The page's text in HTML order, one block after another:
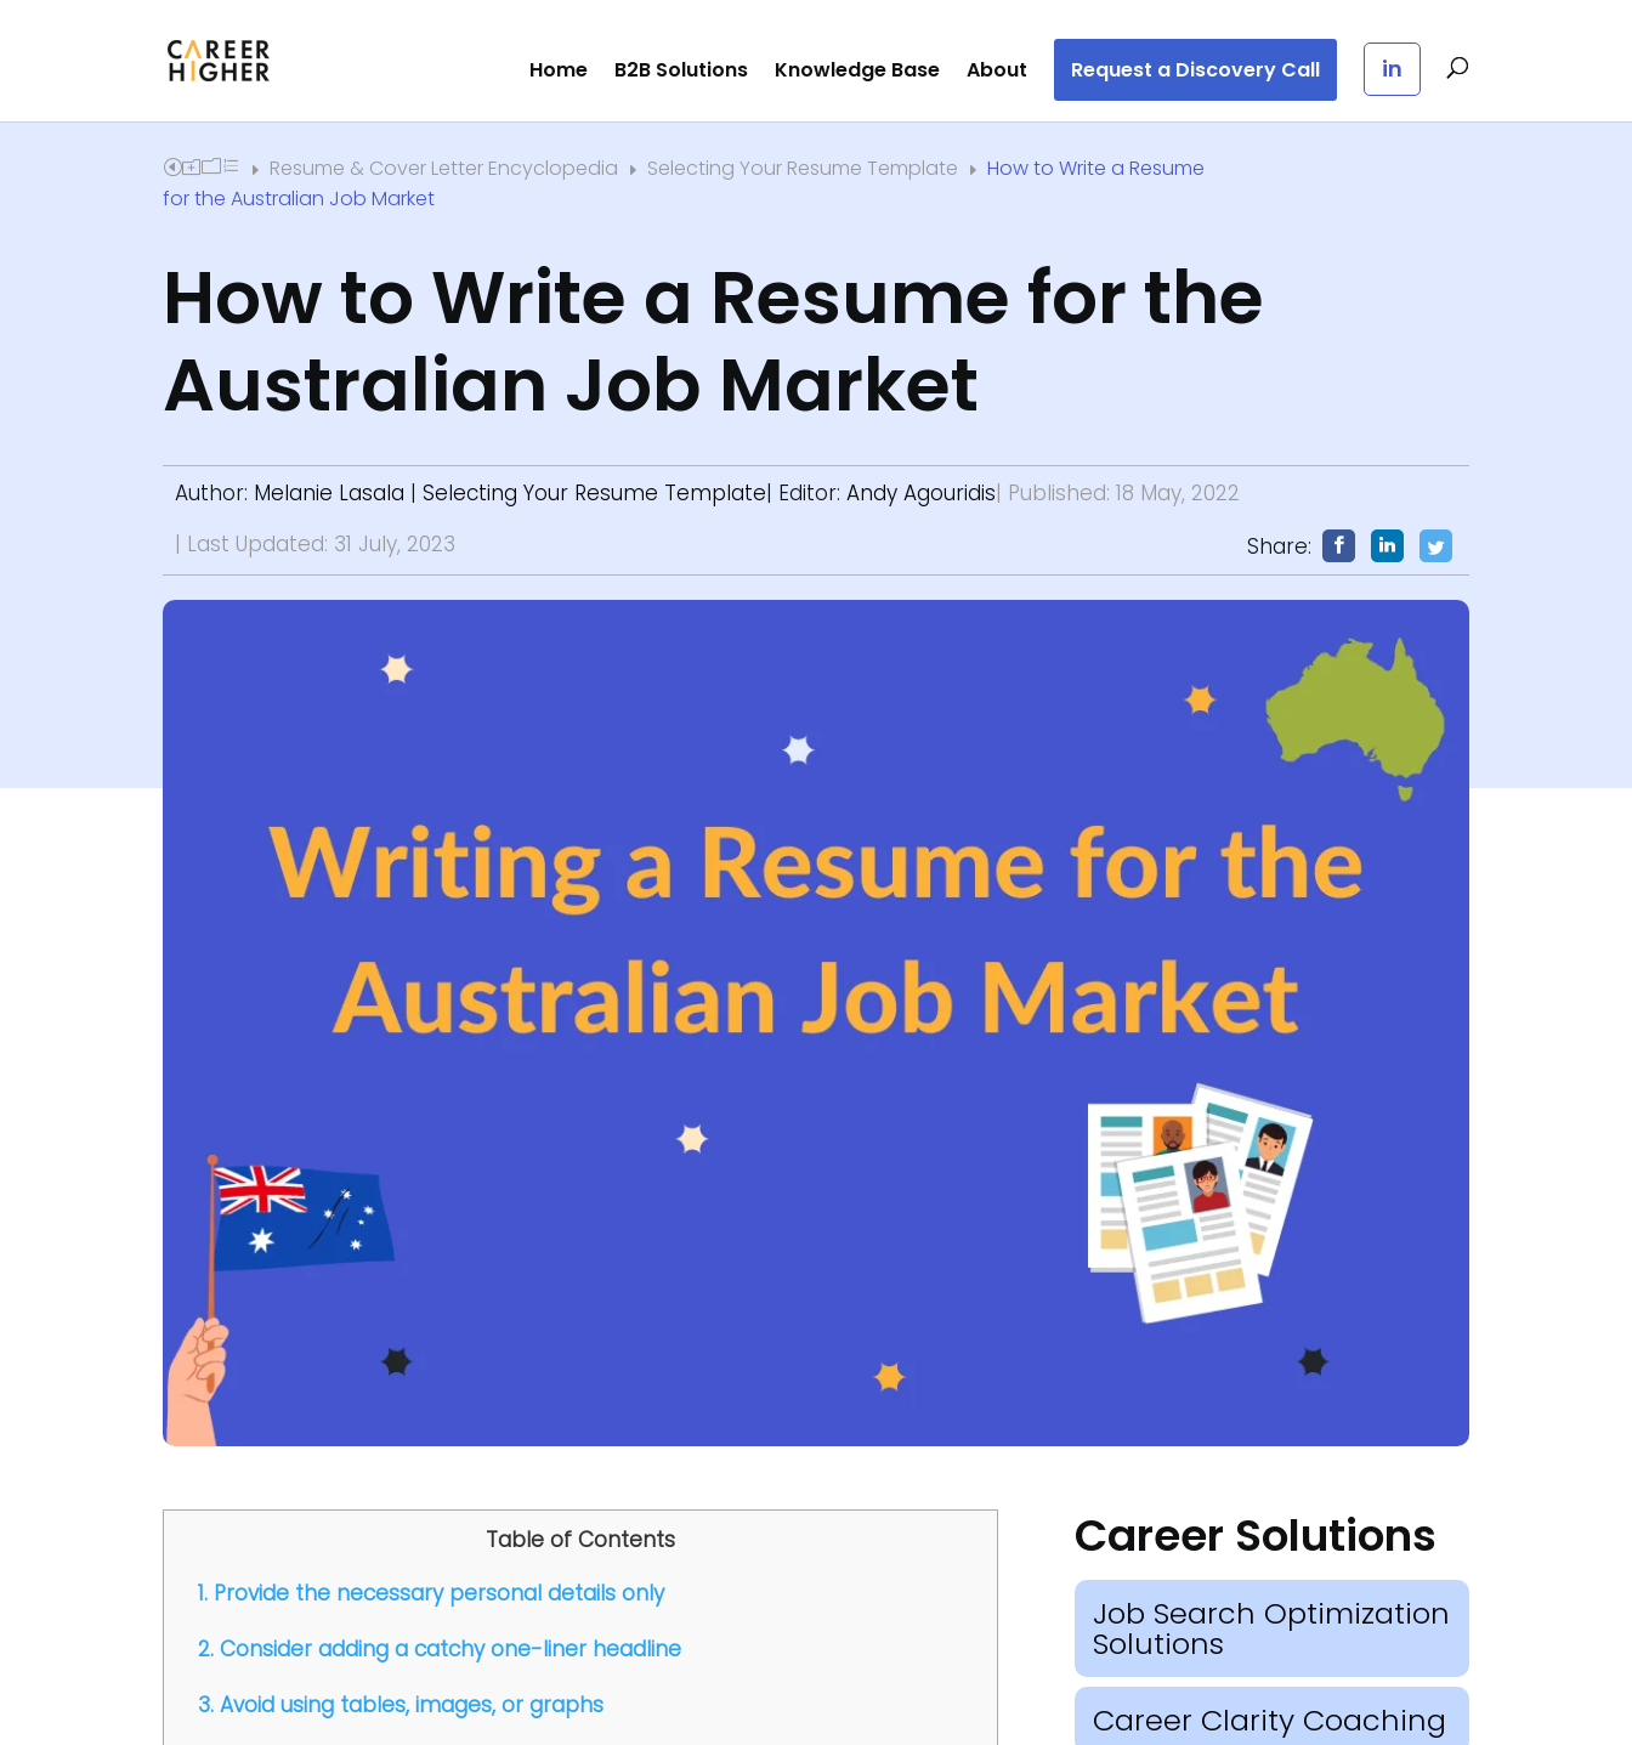
Home B2B Solutions Knowledge Base About Request a Discovery Call in
Home E Resume & Cover Letter Encyclopedia E Selecting Your Resume Template E How to Write a Resume
for the Australian Job Market
How to Write a Resume for the
Australian Job Market
Author: Melanie Lasala |Selecting Your Resume Template| Editor:Andy Agouridis| Published: 18 May, 2022
| Last Updated: 31 July, 2023
Share:
Table of Contents
1. Provide the necessary personal details only
2. Consider adding a catchy one-liner headline
3. Avoid using tables, images, or graphs
Career Solutions
Job Search Optimization
Solutions
Career Clarity Coaching